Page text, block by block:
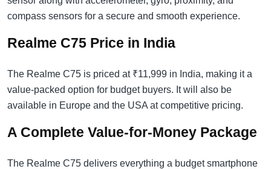
compass sensors for a secure and smooth experience.
Realme C75 Price in India
The Realme C75 is priced at ₹11,999 in India, making it a
value-packed option for budget buyers. It will also be
available in Europe and the USA at competitive pricing.
A Complete Value-for-Money Package
The Realme C75 delivers everything a budget smartphone